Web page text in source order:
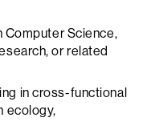
Computer Science,
or related
in cross-functional
ecology,